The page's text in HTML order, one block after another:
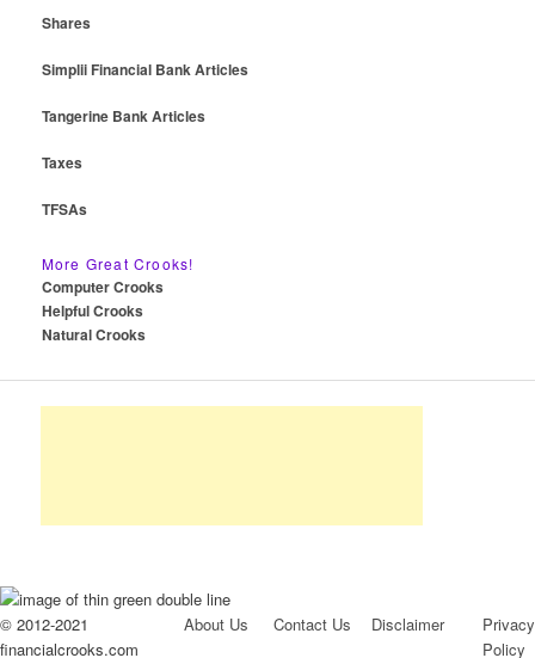
Shares
Simplii Financial Bank Articles
Tangerine Bank Articles
Taxes
TFSAs
More Great Crooks!
Computer Crooks
Helpful Crooks
Natural Crooks
© 2012-2021
financialcrooks.com
About Us Contact Us Disclaimer
Privacy
Policy